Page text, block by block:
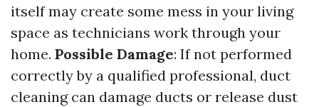
itself may create some mess in your living
space as technicians work through your
home. Possible Damage: If not performed
correctly by a qualified professional, duct
cleaning can damage ducts or release dust